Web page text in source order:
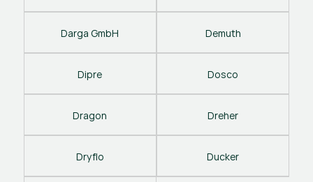
Darga GmbH Demuth
Dipre Dosco
Dragon Dreher
Dryflo Ducker